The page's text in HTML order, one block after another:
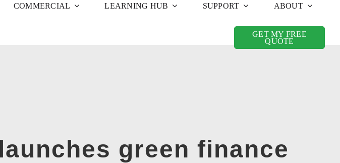
COMMERCIAL LEARNING HUB SUPPORT ABOUT
GET MY FREE
QUOTE
green finance